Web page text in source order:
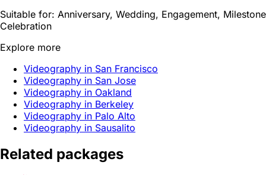
Suitable for: Anniversary, Wedding, Engagement, Milestone
Celebration
Explore more
Videography in San Francisco
Videography in San Jose
Videography in Oakland
Videography in Berkeley
Videography in Palo Alto
Videography in Sausalito
Related packages